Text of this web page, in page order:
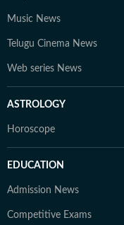
Music News
Telugu Cinema News
Web series News
ASTROLOGY
Horoscope
EDUCATION
Admission News
Competitive Exams